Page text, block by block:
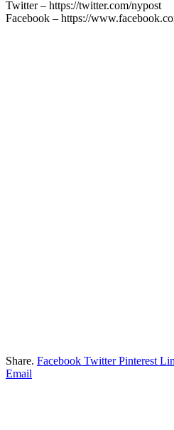
Twitter – https://twitter.com/nypost
Facebook – https://
Share. Facebook Twitter Pinterest
Email